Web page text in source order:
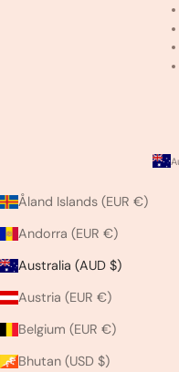
Åland Islands (EUR €)
Andorra (EUR €)
Australia (AUD $)
Austria (EUR €)
Belgium (EUR €)
Bhutan (USD $)